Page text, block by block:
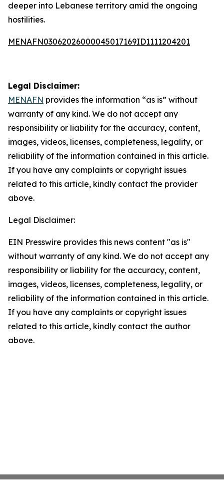
deeper into Lebanese territory amid the ongoing
hostilities.
MENAFN03062026000045017169ID1111204201
Legal Disclaimer:
MENAFN provides the information “as is” without
warranty of any kind. We do not accept any
responsibility or liability for the accuracy, content,
images, videos, licenses, completeness, legality, or
reliability of the information contained in this article.
If you have any complaints or copyright issues
related to this article, kindly contact the provider
above.
Legal Disclaimer:
EIN Presswire provides this news content "as is"
without warranty of any kind. We do not accept any
responsibility or liability for the accuracy, content,
images, videos, licenses, completeness, legality, or
reliability of the information contained in this article.
If you have any complaints or copyright issues
related to this article, kindly contact the author
above.